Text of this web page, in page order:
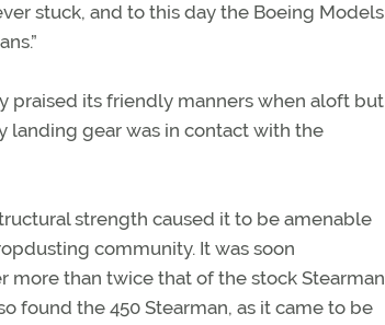
stuck, and to this day the Boeing Models
praised its friendly manners when aloft but
landing gear was in contact with the
strength caused it to be amenable
community. It was soon
more than twice that of the stock Stearman
found the 450 Stearman, as it came to be